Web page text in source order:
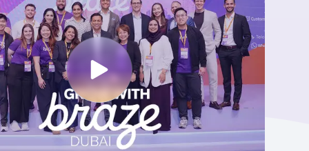
all channels
It Works
a breakdown of our vertically-
integrated technology
Learn More
2026 Global Customer Engagement Review
For our sixth Global CER, we surveyed over
2,200 marketing leaders and analyzed
upwards of 6 billion data points spanning
more than 750 brands
compliance, and more
Português BR
Español